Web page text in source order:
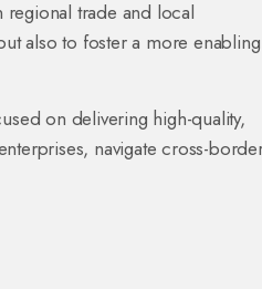
regional trade and local
also to foster a more enabling
on delivering high-quality,
navigate cross-